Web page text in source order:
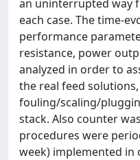
an uninterrupted way
each case. The time-
performance
resistance, power
analyzed in order to
the real feed
fouling/scaling/
stack. Also counter
procedures were
week) implemented